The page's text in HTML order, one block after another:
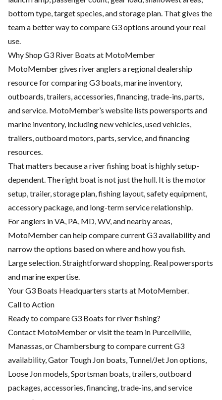
bottom type, target species, and storage plan. That gives the
team a better way to compare G3 options around your real
use.
Why Shop G3 River Boats at MotoMember
MotoMember gives river anglers a regional dealership
resource for comparing G3 boats, marine inventory,
outboards, trailers, accessories, financing, trade-ins, parts,
and service. MotoMember’s website lists powersports and
marine inventory, including new vehicles, used vehicles,
trailers, outboard motors, parts, service, and financing
resources.
That matters because a river fishing boat is highly setup-
dependent. The right boat is not just the hull. It is the motor
setup, trailer, storage plan, fishing layout, safety equipment,
accessory package, and long-term service relationship.
For anglers in VA, PA, MD, WV, and nearby areas,
MotoMember can help compare current G3 availability and
narrow the options based on where and how you fish.
Large selection. Straightforward shopping. Real powersports
and marine expertise.
Your G3 Boats Headquarters starts at MotoMember.
Call to Action
Ready to compare G3 Boats for river fishing?
Contact MotoMember or visit the team in Purcellville,
Manassas, or Chambersburg to compare current G3
availability, Gator Tough Jon boats, Tunnel/Jet Jon options,
Loose Jon models, Sportsman boats, trailers, outboard
packages, accessories, financing, trade-ins, and service